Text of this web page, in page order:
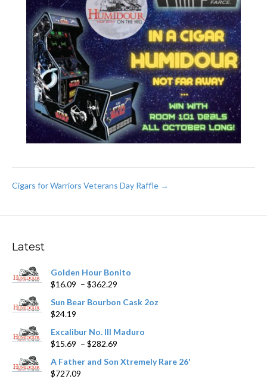
Post
navigation
Cigars for Warriors Veterans Day Raffle →
Latest
Golden Hour Bonito
$16.09 – $362.29
$16.09
$362.29
Sun Bear Bourbon Cask 2oz
$24.19
Excalibur No. III Maduro
$15.69 – $282.69
$15.69
A Father and Son Xtremely Rare 26'
$727.09